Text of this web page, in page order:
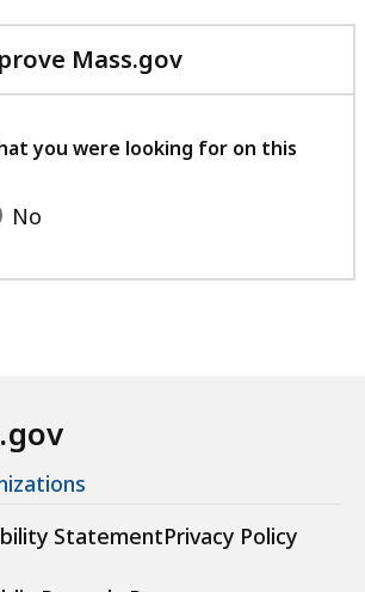
Mass.gov
with
feedback
you were looking for on this
No
StatementPrivacy Policy